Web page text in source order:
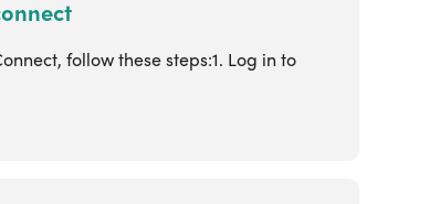
follow these steps:1. Log in to